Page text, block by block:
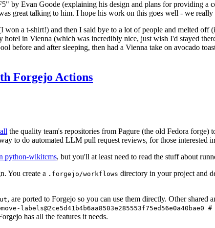
by Evan Goode (explaining his design and plans for providing a
great talking to him. I hope his work on this goes well - we
a t-shirt!) and then I said bye to a lot of people and melted
in Vienna (which was incredibly nice, just wish I'd stayed
before and after sleeping, then had a Vienna take on avocado
Forgejo Actions
the quality team's repositories from Pagure (the old Fedora forge)
to do automated LLM pull request reviews, for those interested
python-wikitcms, but you'll at least need to read the stuff about
You create a .forgejo/workflows directory in your project and
, are ported to Forgejo so you can use them directly. Other
has all the features it needs.